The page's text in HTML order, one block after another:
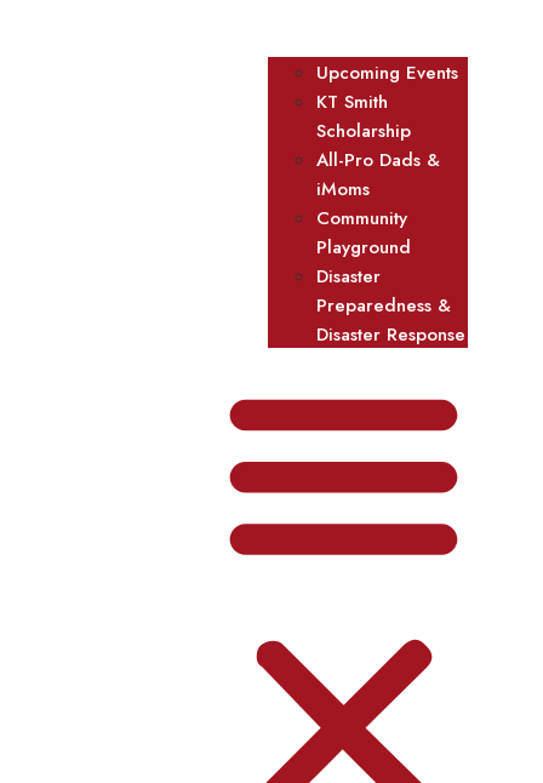
Upcoming Events
KT Smith
Scholarship
All-Pro Dads &
iMoms
Community
Playground
Disaster
Preparedness &
Disaster Response